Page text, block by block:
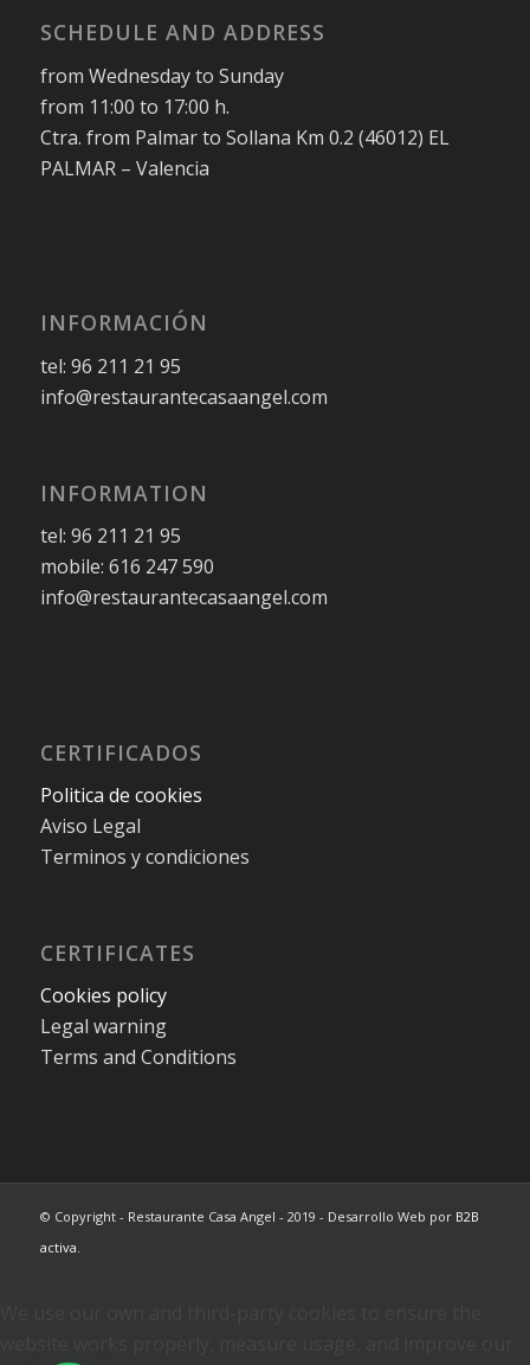
SCHEDULE AND ADDRESS
from Wednesday to Sunday
from 11:00 to 17:00 h.
Ctra. from Palmar to Sollana Km 0.2 (46012) EL
PALMAR – Valencia
INFORMACIÓN
tel: 96 211 21 95
info@restaurantecasaangel.com
INFORMATION
tel: 96 211 21 95
mobile: 616 247 590
info@restaurantecasaangel.com
CERTIFICADOS
Politica de cookies
Aviso Legal
Terminos y condiciones
CERTIFICATES
Cookies policy
Legal warning
Terms and Conditions
© Copyright - Restaurante Casa Angel - 2019 - Desarrollo Web por B2B
activa.